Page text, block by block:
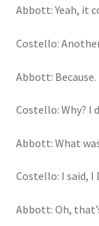
Abbott: Yeah, it
Costello:
Abbott: Because.
Costello: Why? I
Abbott: What
Costello: I said, I
Abbott: Oh,